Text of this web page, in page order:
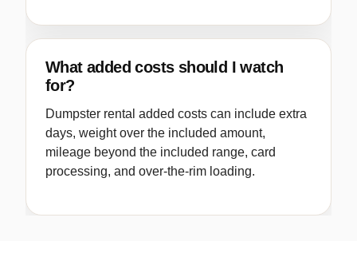
What added costs should I watch
for?
Dumpster rental added costs can include extra
days, weight over the included amount,
mileage beyond the included range, card
processing, and over-the-rim loading.